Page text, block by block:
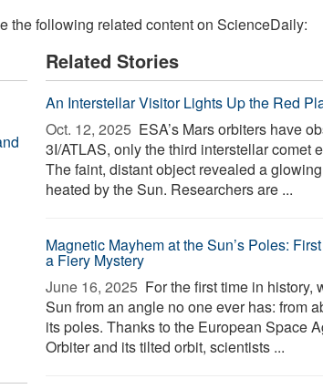
the following related content on ScienceDaily:
Related Stories
An Interstellar Visitor Lights Up the Red
Oct. 12, 2025  ESA’s Mars orbiters have
3I/ATLAS, only the third interstellar comet
The faint, distant object revealed a
heated by the Sun. Researchers are ...
Magnetic Mayhem at the Sun’s Poles:
a Fiery Mystery
June 16, 2025  For the first time in history,
Sun from an angle no one ever has: from
its poles. Thanks to the European Space
Orbiter and its tilted orbit, scientists ...